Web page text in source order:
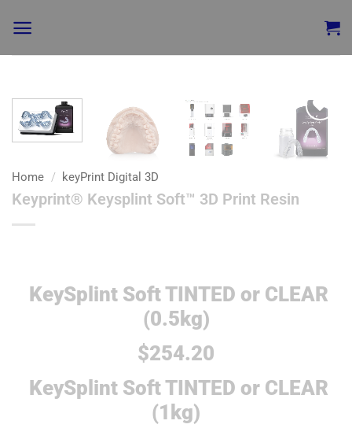
Add to
wishlist
Home / keyPrint Digital 3D
Keyprint® Keysplint Soft™ 3D Print Resin
KeySplint Soft TINTED or CLEAR
(0.5kg)
$254.20
KeySplint Soft TINTED or CLEAR
(1kg)